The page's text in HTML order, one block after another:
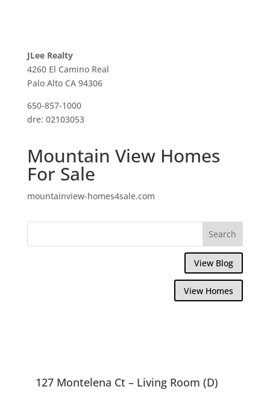
JLee Realty
4260 El Camino Real
Palo Alto CA 94306
650-857-1000
dre: 02103053
Mountain View Homes
For Sale
mountainview-homes4sale.com
View Blog
View Homes
127 Montelena Ct – Living Room (D)